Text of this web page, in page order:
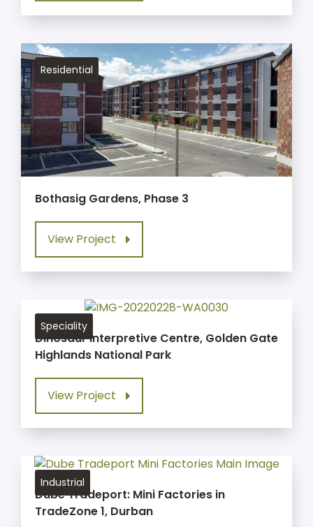
Residential
Bothasig Gardens, Phase 3
View Project
Speciality
Dinosaur Interpretive Centre, Golden Gate
Highlands National Park
View Project
Industrial
Dube Tradeport: Mini Factories in
TradeZone 1, Durban